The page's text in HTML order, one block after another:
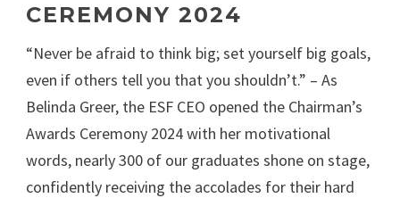
CEREMONY 2024
“Never be afraid to think big; set yourself big goals,
even if others tell you that you shouldn’t.” – As
Belinda Greer, the ESF CEO opened the Chairman’s
Awards Ceremony 2024 with her motivational
words, nearly 300 of our graduates shone on stage,
confidently receiving the accolades for their hard